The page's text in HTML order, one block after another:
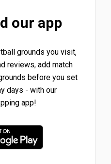
our app
grounds you visit,
reviews, add match
before you set
days - with our
app!